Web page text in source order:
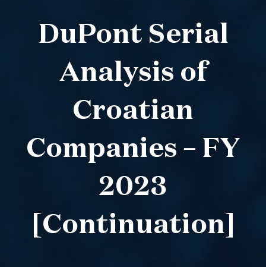
DuPont Serial
Analysis of
Croatian
Companies – FY
2023
[Continuation]